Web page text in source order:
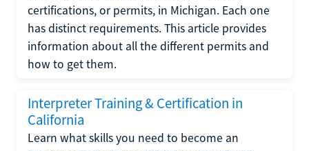
certifications, or permits, in Michigan. Each one
has distinct requirements. This article provides
information about all the different permits and
how to get them.
Interpreter Training & Certification in
California
Learn what skills you need to become an